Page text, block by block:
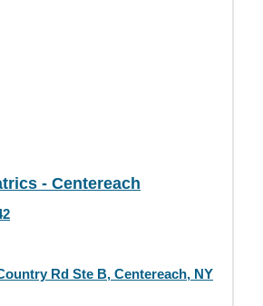
- Centereach
Rd Ste B, Centereach, NY